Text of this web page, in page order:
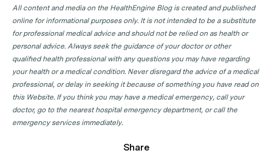
All content and media on the HealthEngine Blog is created and published
online for informational purposes only. It is not intended to be a substitute
for professional medical advice and should not be relied on as health or
personal advice. Always seek the guidance of your doctor or other
qualified health professional with any questions you may have regarding
your health or a medical condition. Never disregard the advice of a medical
professional, or delay in seeking it because of something you have read on
this Website. If you think you may have a medical emergency, call your
doctor, go to the nearest hospital emergency department, or call the
emergency services immediately.
Share